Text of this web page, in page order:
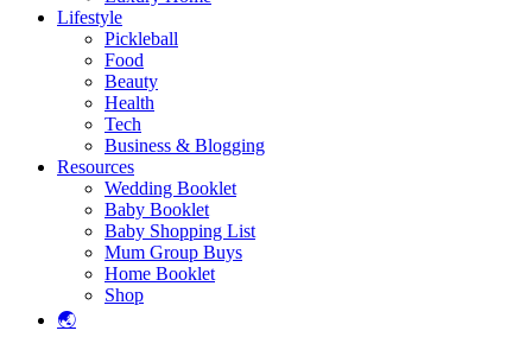
Lifestyle
Pickleball
Food
Beauty
Health
Tech
Business & Blogging
Resources
Wedding Booklet
Baby Booklet
Baby Shopping List
Mum Group Buys
Home Booklet
Shop
🌏